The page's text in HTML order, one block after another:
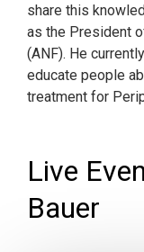
share this
as the President
(ANF). He
educate people
treatment for
Live
Bauer